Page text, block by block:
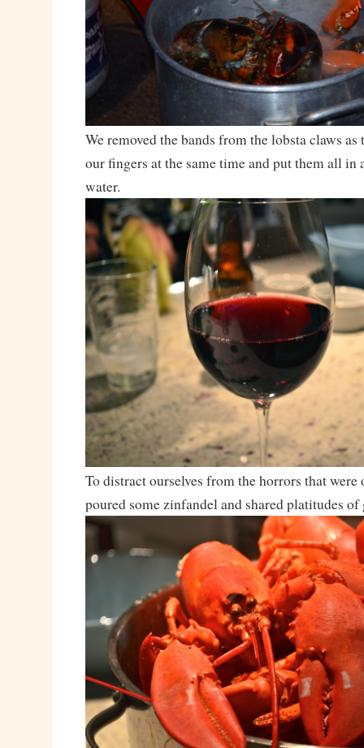
We removed the bands from the lobsta claws
our fingers at the same time and put them all
water.
To distract ourselves from the horrors that
poured some zinfandel and shared platitudes